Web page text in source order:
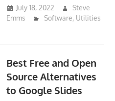
July 18, 2022
Steve
Emms
Software, Utilities
Best Free and Open
Source Alternatives
to Google Slides